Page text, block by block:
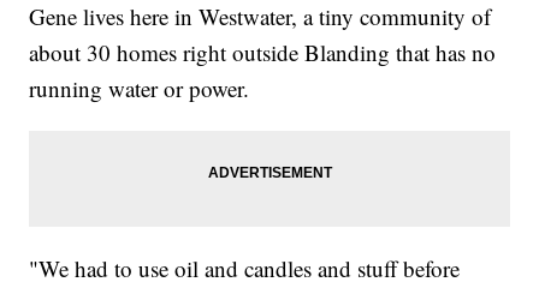
Gene lives here in Westwater, a tiny community of
about 30 homes right outside Blanding that has no
running water or power.
"We had to use oil and candles and stuff before